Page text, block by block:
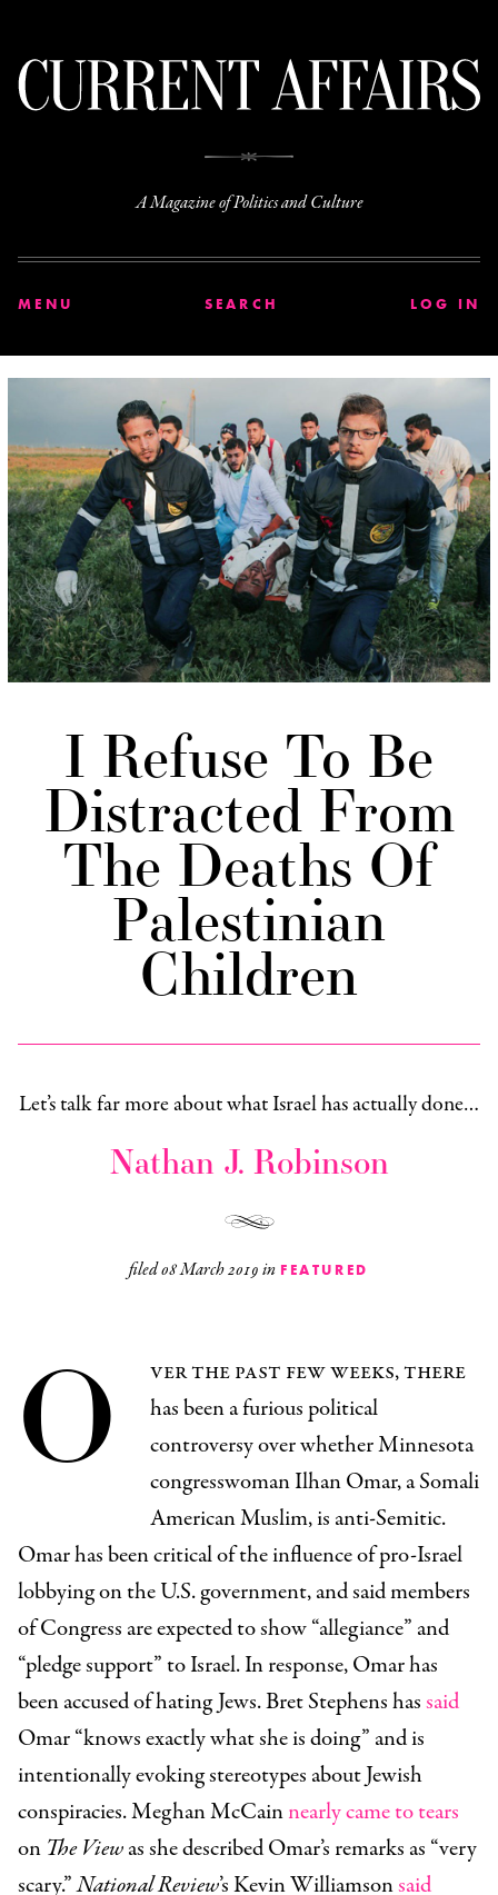
A Magazine of Politics and Culture
MENU SEARCH LOG IN
I Refuse To Be
Distracted From
The Deaths Of
Palestinian
Children
Let’s talk far more about what Israel has actually done…
Nathan J. Robinson
filed08 March 2019in FEATURED
O
ver the past few weeks, there
has been a furious political
controversy over whether Minnesota
congresswoman Ilhan Omar, a Somali
American Muslim, is anti-Semitic.
Omar has been critical of the influence of pro-Israel
lobbying on the U.S. government, and said members
of Congress are expected to show “allegiance” and
“pledge support” to Israel. In response, Omar has
been accused of hating Jews. Bret Stephens hassaid
Omar “knows exactly what she is doing” and is
intentionally evoking stereotypes about Jewish
conspiracies. Meghan McCainnearly came to tears
on The Viewas she described Omar’s remarks as “very
scary.”National Review’s Kevin Williamsonsaid